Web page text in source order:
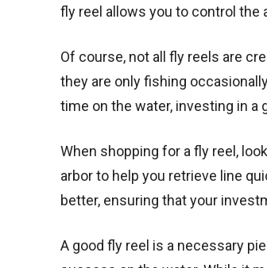
fly reel allows you to control the
Of course, not all fly reels are
they are only fishing
time on the water, investing in
When shopping for a fly reel,
arbor to help you retrieve line
better, ensuring that your
A good fly reel is a necessary